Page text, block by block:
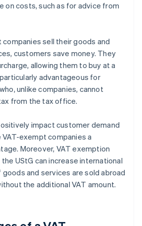
on costs, such as for advice from
companies sell their goods and
customers save money. They
allowing them to buy at a
advantageous for
unlike companies, cannot
from the tax office.
impact customer demand
exempt companies a
Moreover, VAT exemption
UStG can increase international
and services are sold abroad
the additional VAT amount.